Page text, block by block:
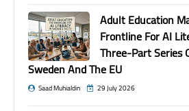
Adult Education
Frontline For AI
Three-Part Series
Sweden And The EU
Saad Muhialdin 29 July 2026